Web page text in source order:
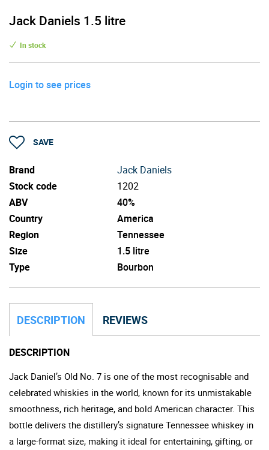
Jack Daniels 1.5 litre
In stock
Login to see prices
SAVE
Brand
Jack Daniels
Stock code
1202
ABV
40%
Country
America
Region
Tennessee
Size
1.5 litre
Type
Bourbon
DESCRIPTION REVIEWS
DESCRIPTION
Jack Daniel’s Old No. 7 is one of the most recognisable and
celebrated whiskies in the world, known for its unmistakable
smoothness, rich heritage, and bold American character. This
bottle delivers the distillery’s signature Tennessee whiskey in
a large-format size, making it ideal for entertaining, gifting, or